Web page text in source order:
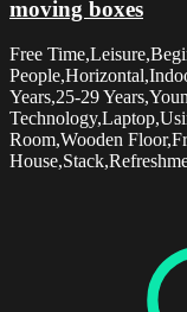
moving boxes
Free
Years,25-29
Room,Wooden